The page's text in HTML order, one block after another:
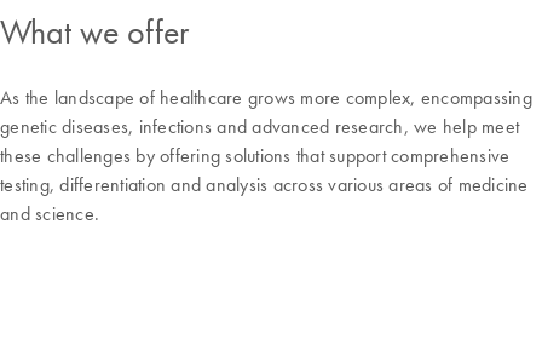
What we offer
As the landscape of healthcare grows more complex, encompassing
genetic diseases, infections and advanced research, we help meet
these challenges by offering solutions that support comprehensive
testing, differentiation and analysis across various areas of medicine
and science.